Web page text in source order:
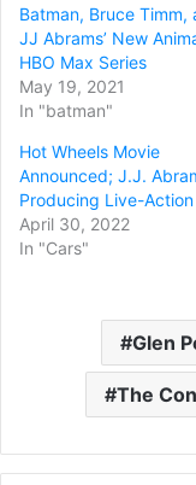
Batman, Bruce Timm,
JJ Abrams’ New
HBO Max Series
May 19, 2021
In "batman"
Hot Wheels Movie
Announced; J.J.
Producing Live-Action
April 30, 2022
In "Cars"
Glen
The